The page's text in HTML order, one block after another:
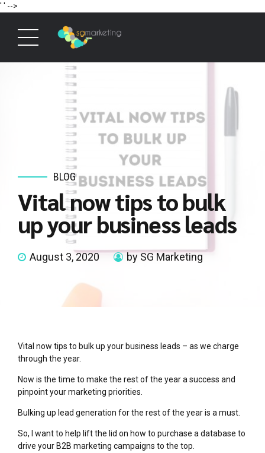
' ' -->
BLOG
Vital now tips to bulk
up your business leads
August 3, 2020 by SG Marketing
Vital now tips to bulk up your business leads – as we charge
through the year.
Now is the time to make the rest of the year a success and
pinpoint your marketing priorities.
Bulking up lead generation for the rest of the year is a must.
So, I want to help lift the lid on how to purchase a database to
drive your B2B marketing campaigns to the top.